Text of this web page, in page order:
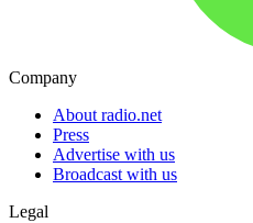
Company
About radio.net
Press
Advertise with us
Broadcast with us
Legal